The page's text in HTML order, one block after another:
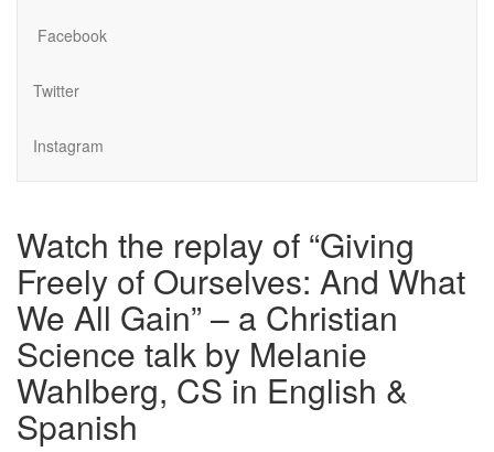
Facebook
Twitter
Instagram
Watch the replay of “Giving
Freely of Ourselves: And What
We All Gain” – a Christian
Science talk by Melanie
Wahlberg, CS in English &
Spanish